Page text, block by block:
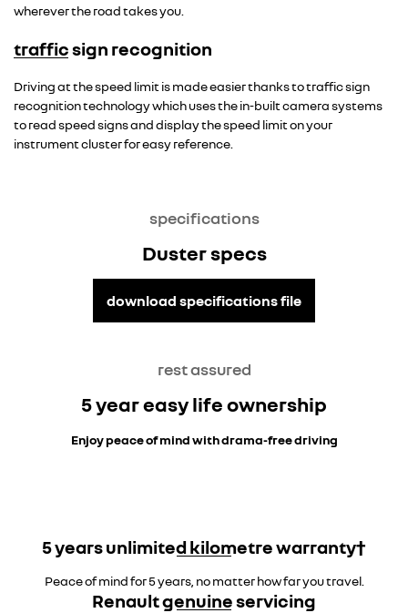
wherever the road takes you.
traffic sign recognition
Driving at the speed limit is made easier thanks to traffic sign
recognition technology which uses the in-built camera systems
to read speed signs and display the speed limit on your
instrument cluster for easy reference.
specifications
Duster specs
download specifications file
rest assured
5 year easy life ownership
Enjoy peace of mind with drama-free driving
5 years unlimited kilometre warranty†
Peace of mind for 5 years, no matter how far you travel.
Renault genuine servicing